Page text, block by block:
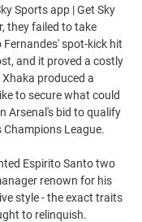
Sports app | Get Sky
they failed to take
spot-kick hit
and it proved a costly
produced a
to secure what could
Arsenal's bid to qualify
Champions League.
Espirito Santo two
renown for his
style - the exact traits
to relinquish.